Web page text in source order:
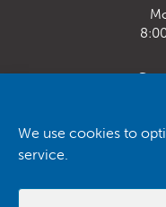
We use cookies to
service.